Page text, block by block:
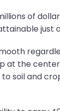
of
just
at the
soil and